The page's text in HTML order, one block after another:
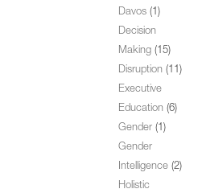
Davos (1)
Decision
Making (15)
Disruption (11)
Executive
Education (6)
Gender (1)
Gender
Intelligence (2)
Holistic